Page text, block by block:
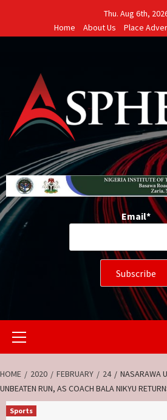
content
Thu. Aug 6th,
Home
About Us Place
Email*
HOME 2020 FEBRUARY 24
NASARAWA
UNBEATEN RUN, AS COACH BALA NIKYU
Sports